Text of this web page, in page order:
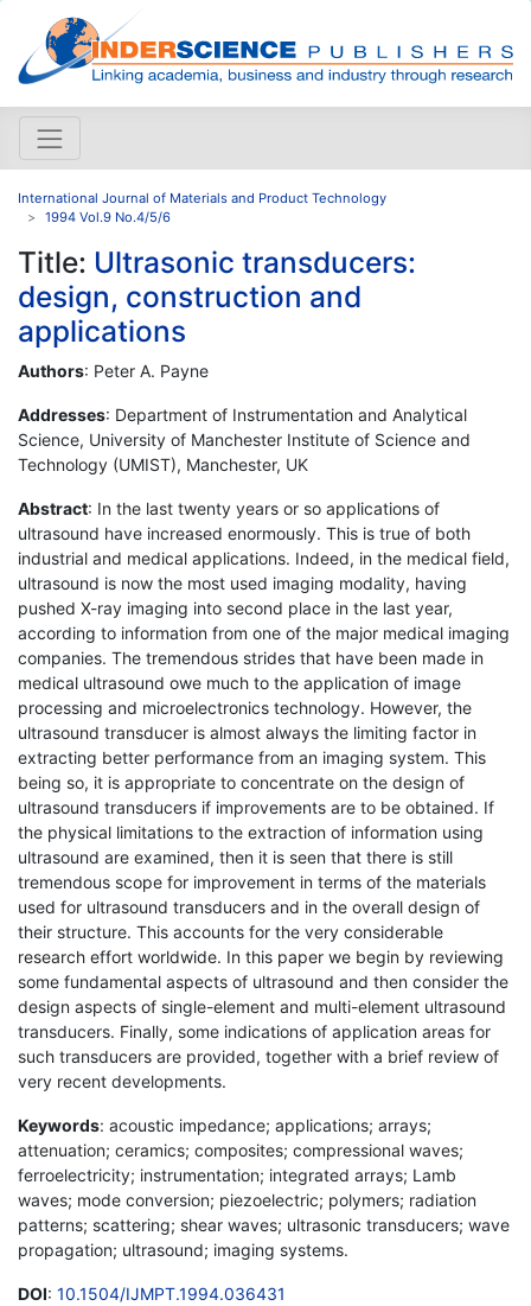
International Journal of Materials and Product Technology
1994 Vol.9 No.4/5/6
Title: Ultrasonic transducers:
design, construction and
applications
Authors: Peter A. Payne
Addresses: Department of Instrumentation and Analytical
Science, University of Manchester Institute of Science and
Technology (UMIST), Manchester, UK
Abstract: In the last twenty years or so applications of
ultrasound have increased enormously. This is true of both
industrial and medical applications. Indeed, in the medical field,
ultrasound is now the most used imaging modality, having
pushed X-ray imaging into second place in the last year,
according to information from one of the major medical imaging
companies. The tremendous strides that have been made in
medical ultrasound owe much to the application of image
processing and microelectronics technology. However, the
ultrasound transducer is almost always the limiting factor in
extracting better performance from an imaging system. This
being so, it is appropriate to concentrate on the design of
ultrasound transducers if improvements are to be obtained. If
the physical limitations to the extraction of information using
ultrasound are examined, then it is seen that there is still
tremendous scope for improvement in terms of the materials
used for ultrasound transducers and in the overall design of
their structure. This accounts for the very considerable
research effort worldwide. In this paper we begin by reviewing
some fundamental aspects of ultrasound and then consider the
design aspects of single-element and multi-element ultrasound
transducers. Finally, some indications of application areas for
such transducers are provided, together with a brief review of
very recent developments.
Keywords: acoustic impedance; applications; arrays;
attenuation; ceramics; composites; compressional waves;
ferroelectricity; instrumentation; integrated arrays; Lamb
waves; mode conversion; piezoelectric; polymers; radiation
patterns; scattering; shear waves; ultrasonic transducers; wave
propagation; ultrasound; imaging systems.
DOI: 10.1504/IJMPT.1994.036431